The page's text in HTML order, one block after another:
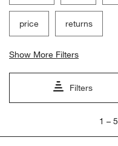
price returns
Show More Filters
Filters
5
1 –